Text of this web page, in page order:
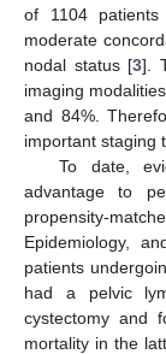
of 1104 patients
moderate
nodal status [3].
imaging
and 84%.
important staging
To date,
advantage to
propensity-
Epidemiology,
patients
had a pelvic
cystectomy and
mortality in the